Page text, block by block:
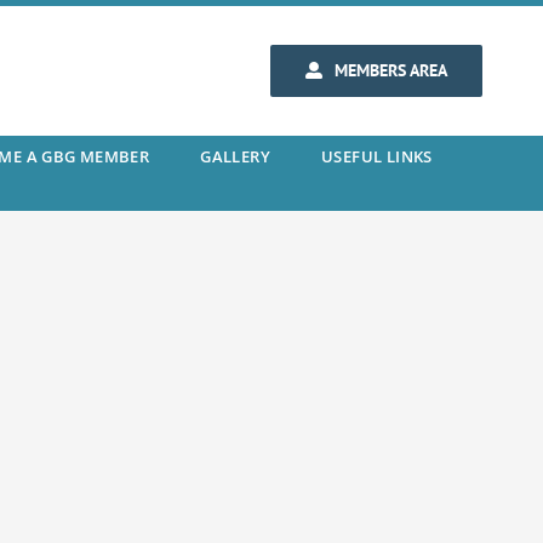
MEMBERS AREA
A GBG MEMBER GALLERY
USEFUL LINKS